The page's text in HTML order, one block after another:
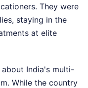
They were
staying in the
at elite
India's multi-
While the country